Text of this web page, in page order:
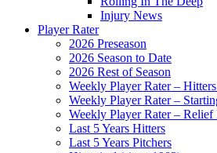
Injury News
Player Rater
2026 Preseason
2026 Season to Date
2026 Rest of Season
Weekly Player Rater –
Weekly Player Rater –
Weekly Player Rater – Relief
Last 5 Years Hitters
Last 5 Years Pitchers